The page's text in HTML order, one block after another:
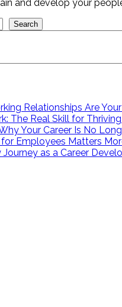
and develop your
Search
Relationships Are
The Real Skill for
Your Career Is No
Employees Matters
as a Career